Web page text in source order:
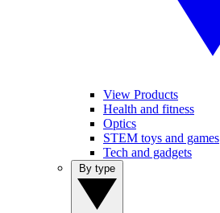
View Products
Health and fitness
Optics
STEM toys and games
Tech and gadgets